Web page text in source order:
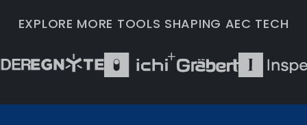
EXPLORE MORE TOOLS SHAPING AEC TECH